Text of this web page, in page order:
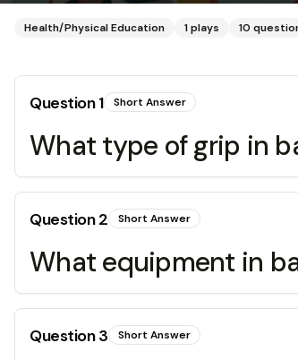
Health/Physical Education 1plays 10
Question1 Short Answer
What type of grip in
Question2 Short Answer
What equipment in
Question3 Short Answer